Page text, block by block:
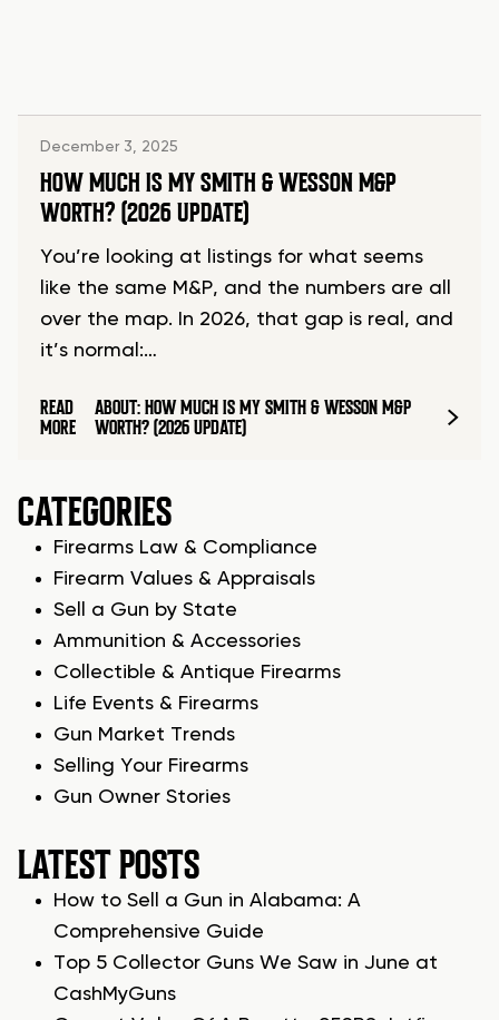
December 3, 2025
HOW MUCH IS MY SMITH & WESSON M&P
WORTH? (2026 UPDATE)
You’re looking at listings for what seems
like the same M&P, and the numbers are all
over the map. In 2026, that gap is real, and
it’s normal:…
READ
MORE
ABOUT: HOW MUCH IS MY SMITH & WESSON M&P
WORTH? (2026 UPDATE)
CATEGORIES
Firearms Law & Compliance
Firearm Values & Appraisals
Sell a Gun by State
Ammunition & Accessories
Collectible & Antique Firearms
Life Events & Firearms
Gun Market Trends
Selling Your Firearms
Gun Owner Stories
LATEST POSTS
How to Sell a Gun in Alabama: A
Comprehensive Guide
Top 5 Collector Guns We Saw in June at
CashMyGuns